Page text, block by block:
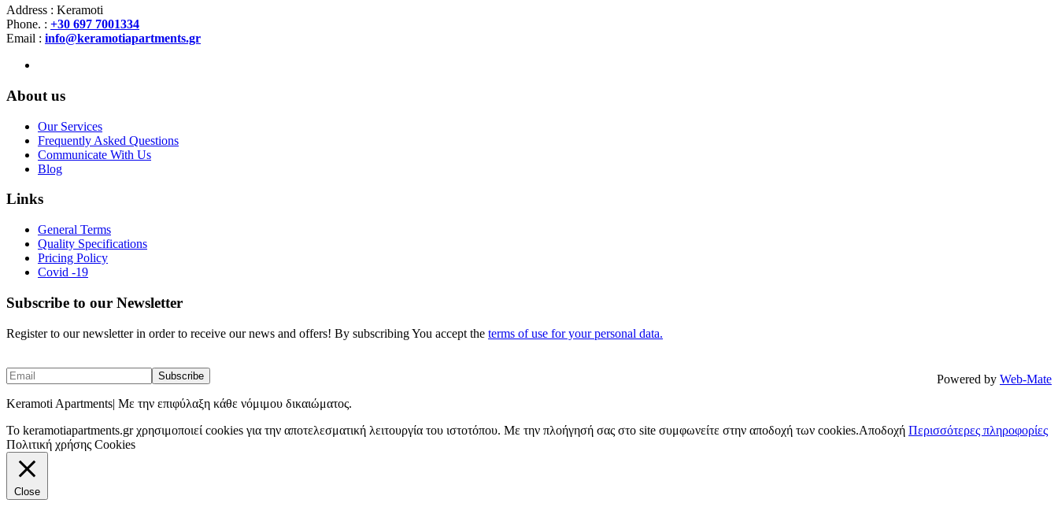
Address : Keramoti
Phone. : +30 697 7001334
Email : info@keramotiapartments.gr
About us
Our Services
Frequently Asked Questions
Communicate With Us
Blog
Links
General Terms
Quality Specifications
Pricing Policy
Covid -19
Subscribe to our Newsletter
Register to our newsletter in order to receive our news and offers! By subscribing You accept the terms of use for your personal data.
Keramoti Apartments| Με την επιφύλαξη κάθε νόμιμου δικαιώματος.
Powered by Web-Mate
To keramotiapartments.gr χρησιμοποιεί cookies για την αποτελεσματική λειτουργία του ιστοτόπου. Με την πλοήγησή σας στο site συμφωνείτε στην αποδοχή των cookies.Αποδοχή Περισσότερες πληροφορίες
Πολιτική χρήσης Cookies
Close